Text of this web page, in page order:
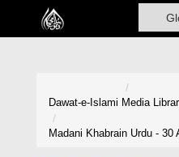
Home
Dawat-e-Islami Media
Madani Khabrain Urdu - 30